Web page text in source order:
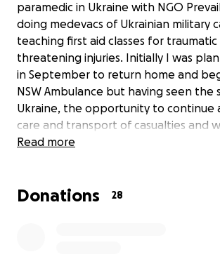
paramedic in Ukraine with NGO
doing medevacs of Ukrainian military
teaching first aid classes for
threatening injuries. Initially I was
in September to return home and
NSW Ambulance but having seen the
Ukraine, the opportunity to continue
care and transport of casualties and
with the excellent team and other
visa and changing or purchasing a
Read more
Donations 28